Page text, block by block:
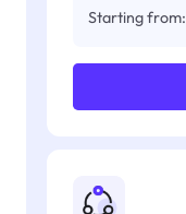
Starting from: